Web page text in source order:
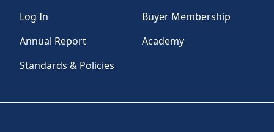
Log In
Buyer Membership
Annual Report
Academy
Standards & Policies